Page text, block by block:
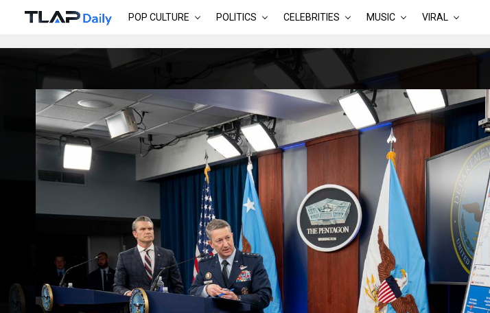
POP CULTURE POLITICS CELEBRITIES MUSIC VIRAL